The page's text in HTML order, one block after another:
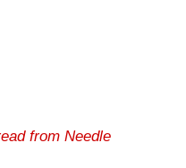
from Needle